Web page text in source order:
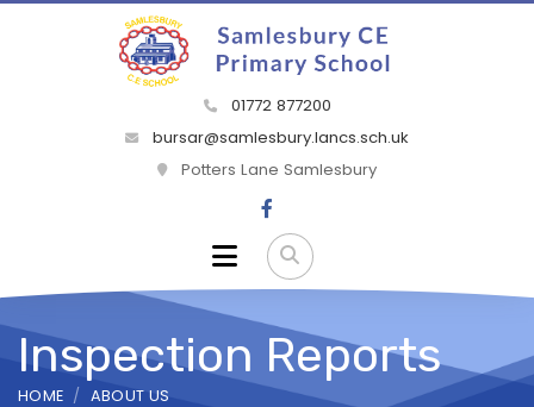
01772 877200
bursar@samlesbury.lancs.sch.uk
Potters Lane Samlesbury
Inspection Reports
HOME ABOUT US